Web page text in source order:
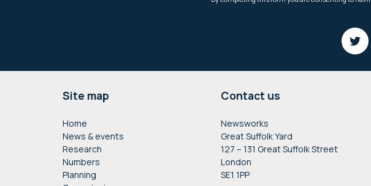
Site map
Home
News & events
Research
Numbers
Planning
Contact us
Newsworks
Great Suffolk Yard
127 – 131 Great Suffolk Street
London
SE1 1PP